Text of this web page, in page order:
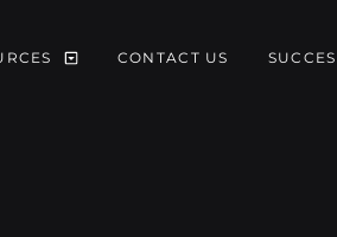
CONTACT US